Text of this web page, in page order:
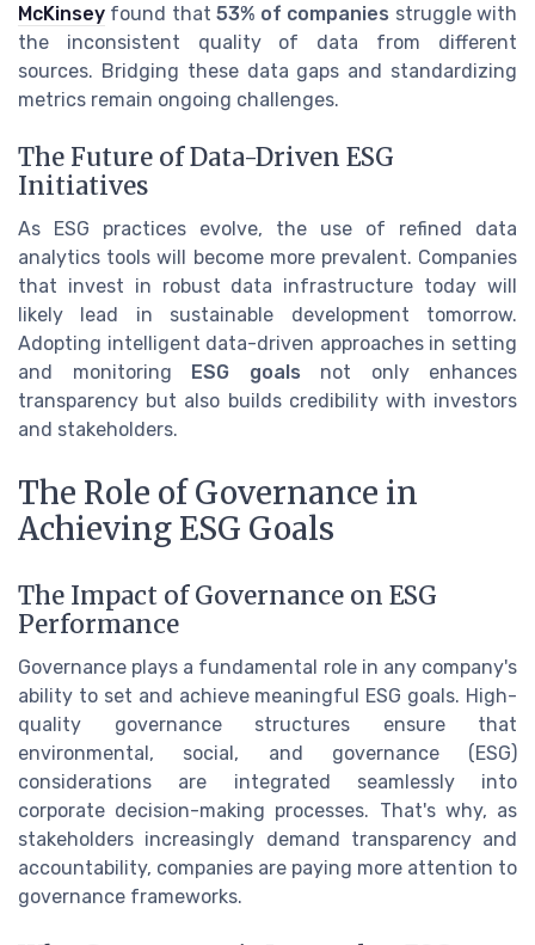
McKinsey found that 53% of companies struggle with
the inconsistent quality of data from different
sources. Bridging these data gaps and standardizing
metrics remain ongoing challenges.
The Future of Data-Driven ESG
Initiatives
As ESG practices evolve, the use of refined data
analytics tools will become more prevalent. Companies
that invest in robust data infrastructure today will
likely lead in sustainable development tomorrow.
Adopting intelligent data-driven approaches in setting
and monitoring ESG goals not only enhances
transparency but also builds credibility with investors
and stakeholders.
The Role of Governance in
Achieving ESG Goals
The Impact of Governance on ESG
Performance
Governance plays a fundamental role in any company's
ability to set and achieve meaningful ESG goals. High-
quality governance structures ensure that
environmental, social, and governance (ESG)
considerations are integrated seamlessly into
corporate decision-making processes. That's why, as
stakeholders increasingly demand transparency and
accountability, companies are paying more attention to
governance frameworks.